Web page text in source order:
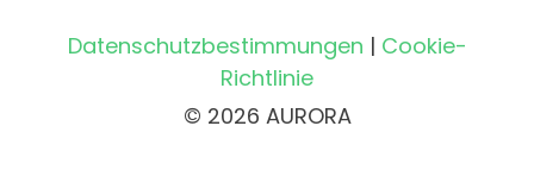
Datenschutzbestimmungen | Cookie-
Richtlinie
© 2026 AURORA